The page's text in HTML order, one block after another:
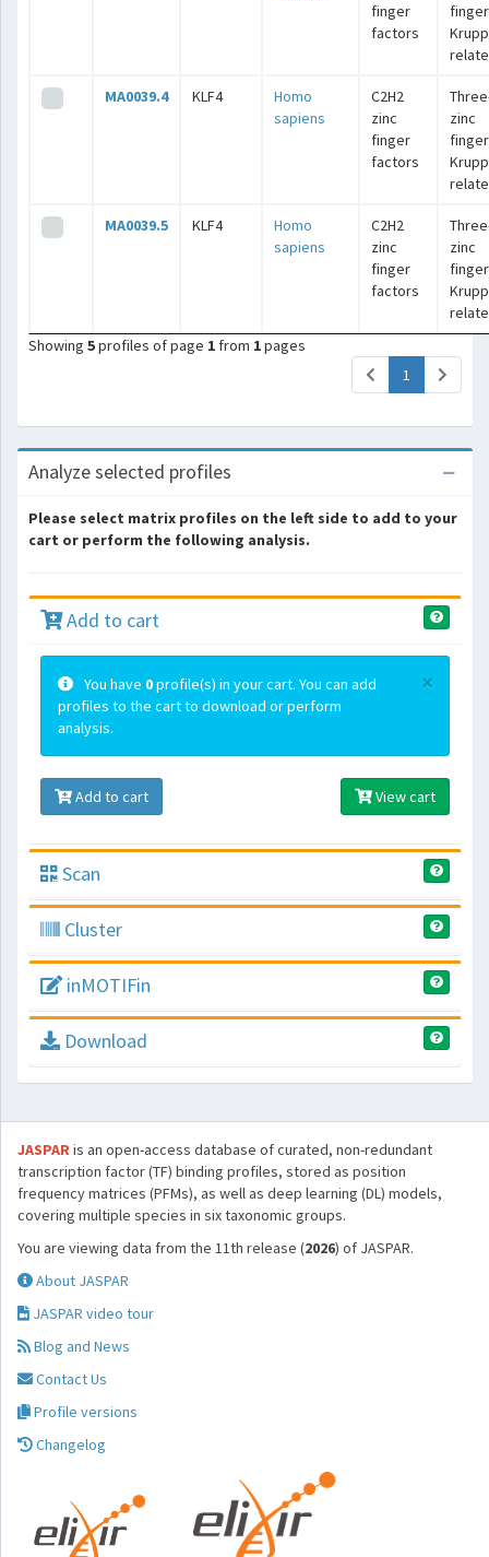
finger
factors
finger
MA0039.4 KLF4
Homo
sapiens
C2H2
zinc
finger
factors
zinc
finger
MA0039.5 KLF4
Homo
sapiens
C2H2
zinc
finger
factors
zinc
finger
Showing 5profiles of page 1 from 1pages
1 (current)
Analyze selected profiles
Please select matrix profiles on the left side to add to your
cart or perform the following analysis.
Add to cart
×
You have 0profile(s) in your cart. You can add
profiles to the cart to download or perform
analysis.
Add to cart View cart
Scan
Cluster
inMOTIFin
Download
JASPARis an open-access database of curated, non-redundant
transcription factor (TF) binding profiles, stored as position
frequency matrices (PFMs), as well as deep learning (DL) models,
covering multiple species in six taxonomic groups.
You are viewing data from the 11th release (2026) of JASPAR.
About JASPAR
JASPAR video tour
Blog and News
Contact Us
Profile versions
Changelog